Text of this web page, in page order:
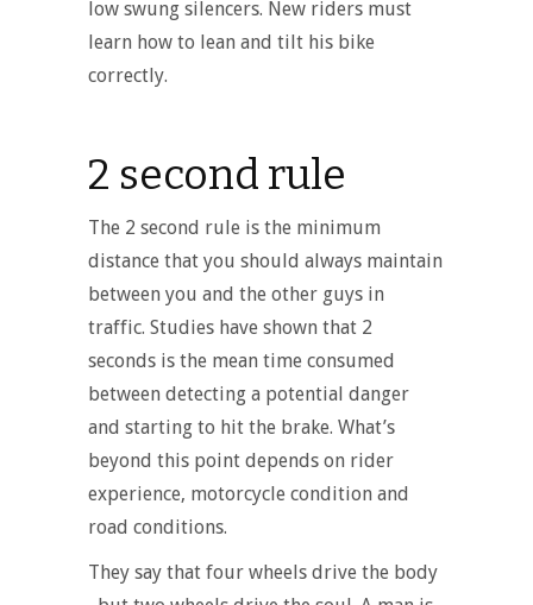
low swung silencers. New riders must
learn how to lean and tilt his bike
correctly.
2 second rule
The 2 second rule is the minimum
distance that you should always maintain
between you and the other guys in
traffic. Studies have shown that 2
seconds is the mean time consumed
between detecting a potential danger
and starting to hit the brake. What’s
beyond this point depends on rider
experience, motorcycle condition and
road conditions.
They say that four wheels drive the body